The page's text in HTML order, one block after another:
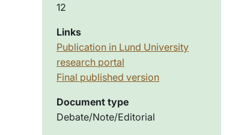
12
Links
Publication in Lund University
research portal
Final published version
Document type
Debate/Note/Editorial